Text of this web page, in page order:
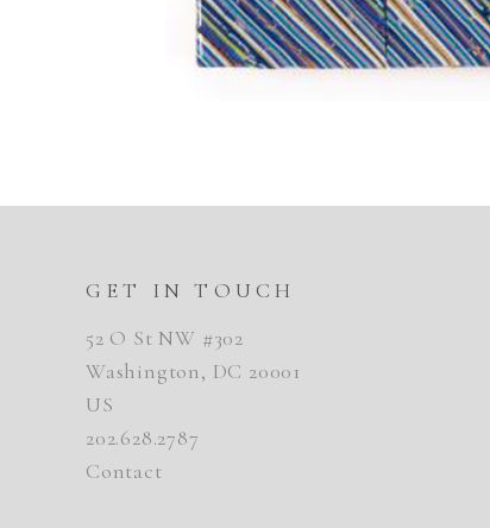
GET IN TOUCH
52 O St NW #302
Washington, DC 20001
US
202.628.2787
Contact